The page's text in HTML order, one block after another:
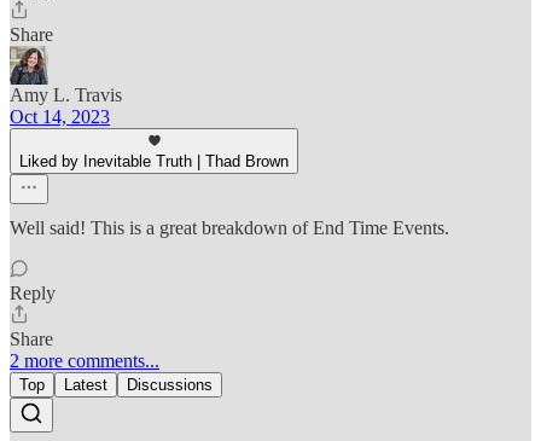
Share
Amy L. Travis
Oct 14, 2023
Liked by Inevitable Truth | Thad Brown
Well said! This is a great breakdown of End Time Events.
Reply
Share
2 more comments...
Top Latest Discussions